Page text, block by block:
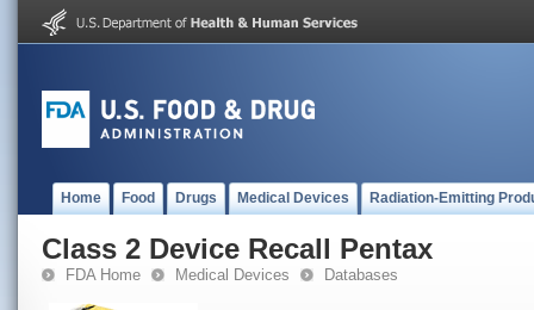
Home Food Drugs Medical Devices Radiation-Emitting
Class 2 Device Recall Pentax
FDA Home Medical Devices Databases